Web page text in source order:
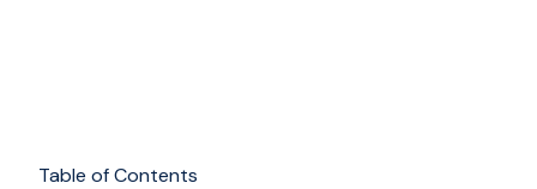
Table of Contents